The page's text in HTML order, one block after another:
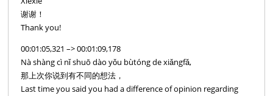
谢谢！
Thank you!
00:01:05,321 –> 00:01:09,178
Nà shàng cì nǐ shuō dào yǒu bùtóng de xiǎngfǎ,
那上次你说到有不同的想法，
Last time you said you had a difference of opinion regarding